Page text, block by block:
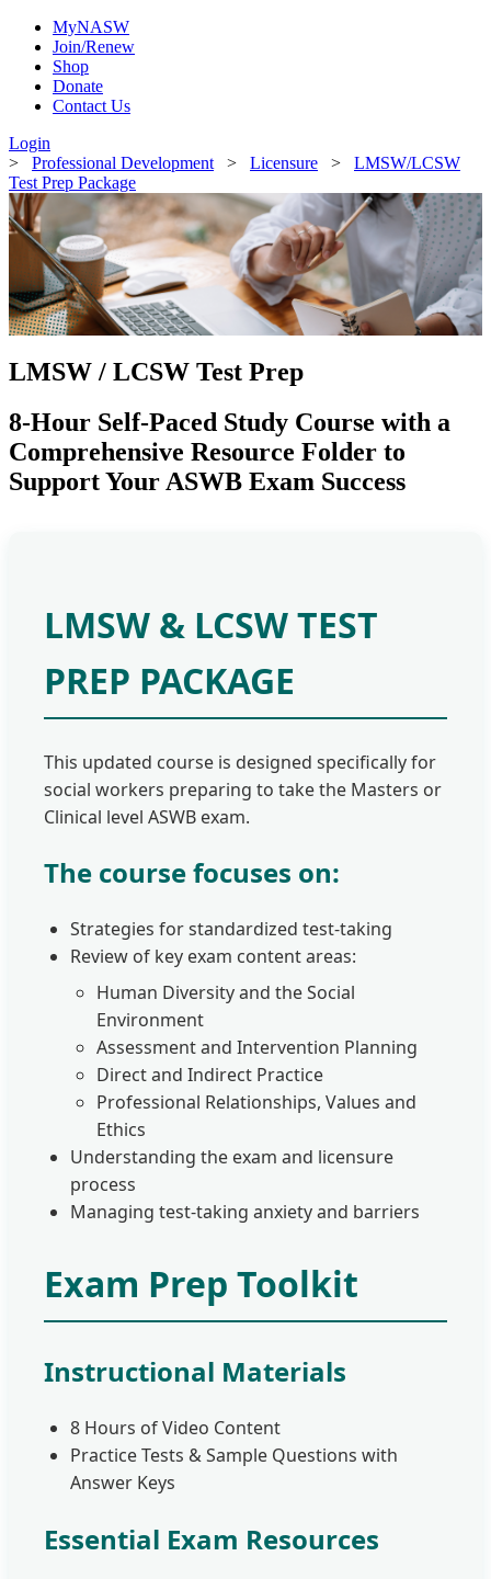
MyNASW
Join/Renew
Shop
Donate
Contact Us
Login
> Professional Development > Licensure > LMSW/LCSW
Test Prep Package
LMSW / LCSW Test Prep
8-Hour Self-Paced Study Course with a
Comprehensive Resource Folder to
Support Your ASWB Exam Success
LMSW & LCSW TEST
PREP PACKAGE
This updated course is designed specifically for
social workers preparing to take the Masters or
Clinical level ASWB exam.
The course focuses on:
Strategies for standardized test-taking
Review of key exam content areas:
Human Diversity and the Social
Environment
Assessment and Intervention Planning
Direct and Indirect Practice
Professional Relationships, Values and
Ethics
Understanding the exam and licensure
process
Managing test-taking anxiety and barriers
Exam Prep Toolkit
Instructional Materials
8 Hours of Video Content
Practice Tests & Sample Questions with
Answer Keys
Essential Exam Resources